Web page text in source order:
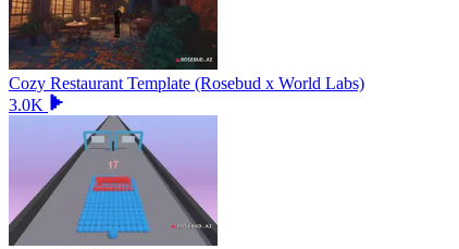
Cozy Restaurant Template (Rosebud x World Labs)
3.0K